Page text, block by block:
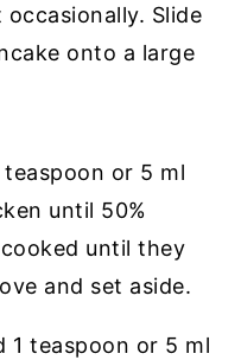
Slide
onto a large
1 teaspoon or 5 ml